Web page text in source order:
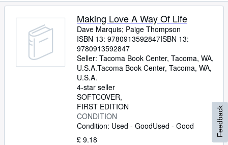
Art & Collectables
Textbooks
Sellers
CLOSE
Making Love A Way Of Life
Dave Marquis; Paige Thompson
ISBN 13: 9780913592847ISBN 13:
9780913592847
Seller: Tacoma Book Center, Tacoma, WA,
U.S.A.Tacoma Book Center, Tacoma, WA,
U.S.A.
4-star seller
SOFTCOVER
FIRST EDITION
CONDITION
Condition: Used - GoodUsed - Good
£ 9.18
Feedback